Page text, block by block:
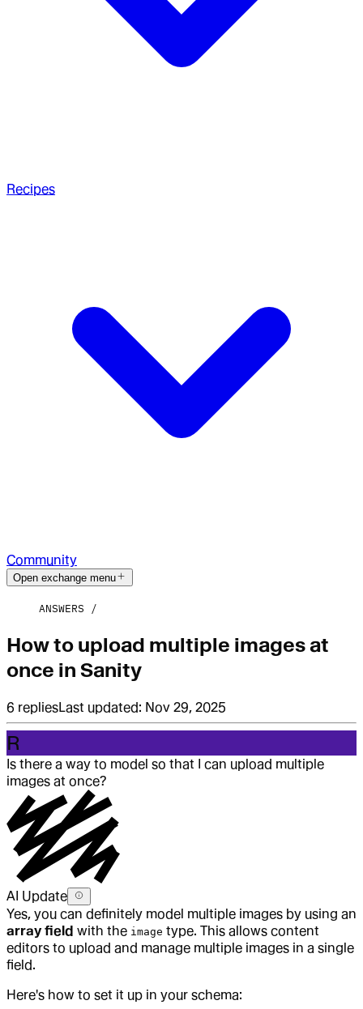
Recipes
Community
Open exchange menu
ANSWERS
How to upload multiple images at
once in Sanity
6 repliesLast updated: Nov 29, 2025
R
Is there a way to model so that I can upload multiple
images at once?
AI Update
Yes, you can definitely model multiple images by using an
array field with the image type. This allows content
editors to upload and manage multiple images in a single
field.
Here's how to set it up in your schema: